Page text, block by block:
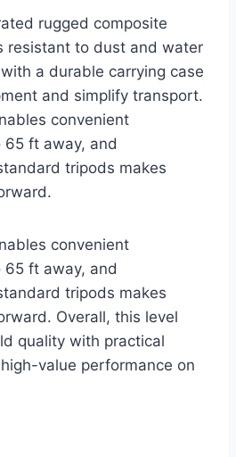
rugged composite
resistant to dust and water
a durable carrying case
and simplify transport.
convenient
65 ft away, and
tripods makes
convenient
65 ft away, and
tripods makes
Overall, this level
quality with practical
value performance on